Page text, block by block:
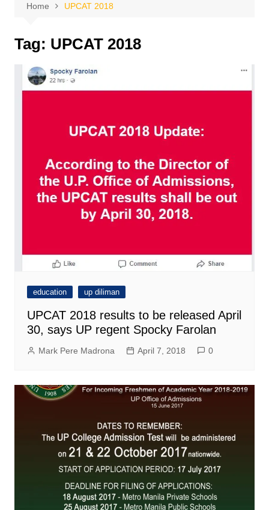
Home UPCAT 2018
Tag: UPCAT 2018
education up diliman
UPCAT 2018 results to be released April
30, says UP regent Spocky Farolan
Mark Pere Madrona April 7, 2018 0